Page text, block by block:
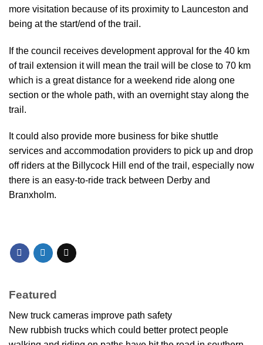
more visitation because of its proximity to Launceston and
being at the start/end of the trail.
If the council receives development approval for the 40 km
of trail extension it will mean the trail will be close to 70 km
which is a great distance for a weekend ride along one
section or the whole path, with an overnight stay along the
trail.
It could also provide more business for bike shuttle
services and accommodation providers to pick up and drop
off riders at the Billycock Hill end of the trail, especially now
there is an easy-to-ride track between Derby and
Branxholm.
Featured
New truck cameras improve path safety
New rubbish trucks which could better protect people